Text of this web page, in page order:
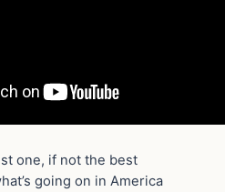
one, if not the best
going on in America